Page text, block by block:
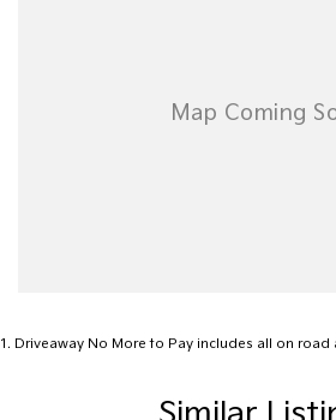
1 . Driveaway No More to Pay includes all on